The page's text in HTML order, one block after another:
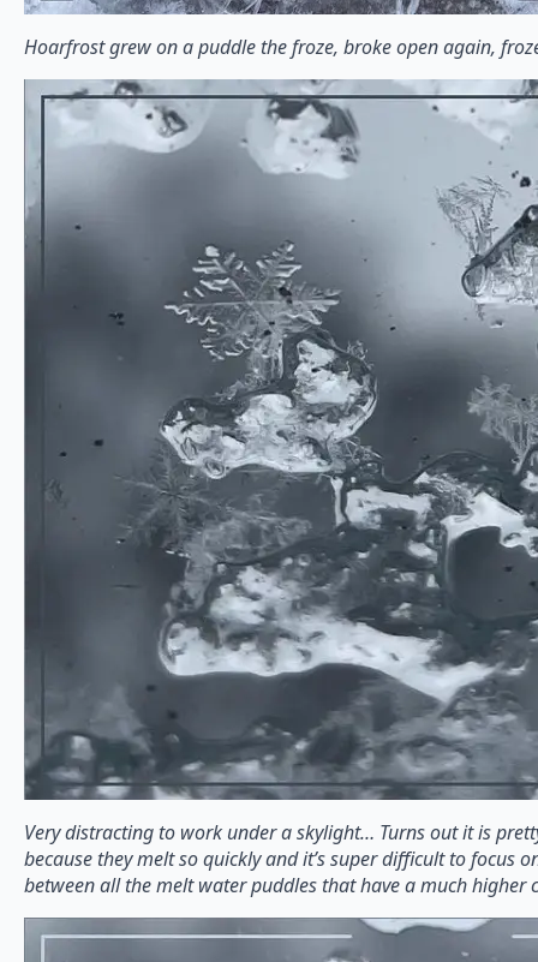
Hoarfrost grew on a puddle the froze, broke open again,
Very distracting to work under a skylight… Turns out it is
because they melt so quickly and it’s super difficult to focus
between all the melt water puddles that have a much higher